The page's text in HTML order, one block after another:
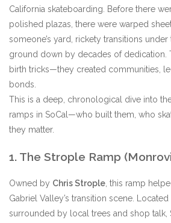
California skateboarding. Before there
polished plazas, there were warped
someone’s yard, rickety transitions
ground down by decades of dedication.
birth tricks—they created communities,
bonds.
This is a deep, chronological dive into
ramps in SoCal—who built them, who
they matter.
1. The Strople Ramp
Owned by Chris Strople, this ramp
Gabriel Valley’s transition scene.
surrounded by local trees and shop talk,